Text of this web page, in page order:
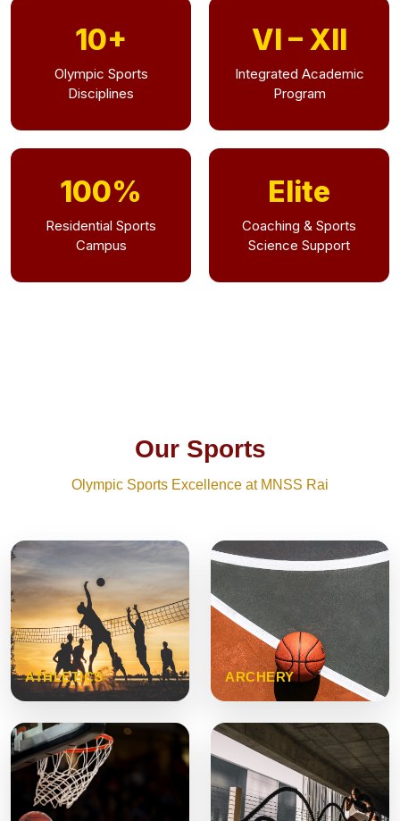
10+
Olympic Sports
Disciplines
VI – XII
Integrated Academic
Program
100%
Residential Sports
Campus
Elite
Coaching & Sports
Science Support
Our Sports
Olympic Sports Excellence at MNSS Rai
ATHLETICS ARCHERY